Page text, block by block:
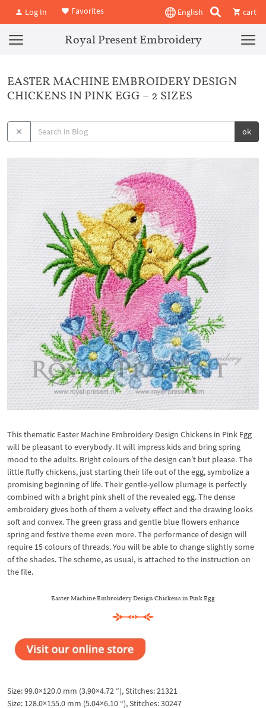
Log In Favorites English cart
Royal Present Embroidery
EASTER MACHINE EMBROIDERY DESIGN
CHICKENS IN PINK EGG – 2 SIZES
ok
This thematic Easter Machine Embroidery Design Chickens in Pink Egg
will be pleasant to everybody. It will impress kids and bring spring
mood to the adults. Bright colours of the design can’t but please. The
little fluffy chickens, just starting their life out of the egg, symbolize a
promising beginning of life. Their gentle-yellow plumage is perfectly
combined with a bright pink shell of the revealed egg. The dense
embroidery gives both of them a velvety effect and the drawing looks
soft and convex. The green grass and gentle blue flowers enhance
spring and festive theme even more. The performance of design will
require 15 colours of threads. You will be able to change slightly some
of the shades. The scheme, as usual, is attached to the instruction on
the file.
Easter Machine Embroidery Design Chickens in Pink Egg
Size: 99.0×120.0 mm (3.90×4.72 “), Stitches: 21321
Size: 128.0×155.0 mm (5.04×6.10 “), Stitches: 30247